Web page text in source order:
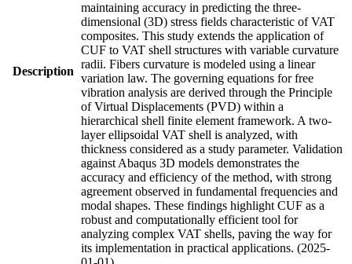
Description
maintaining accuracy in predicting the three-
dimensional (3D) stress fields characteristic of VAT
composites. This study extends the application of
CUF to VAT shell structures with variable curvature
radii. Fibers curvature is modeled using a linear
variation law. The governing equations for free
vibration analysis are derived through the Principle
of Virtual Displacements (PVD) within a
hierarchical shell finite element framework. A two-
layer ellipsoidal VAT shell is analyzed, with
thickness considered as a study parameter. Validation
against Abaqus 3D models demonstrates the
accuracy and efficiency of the method, with strong
agreement observed in fundamental frequencies and
modal shapes. These findings highlight CUF as a
robust and computationally efficient tool for
analyzing complex VAT shells, paving the way for
its implementation in practical applications. (2025-